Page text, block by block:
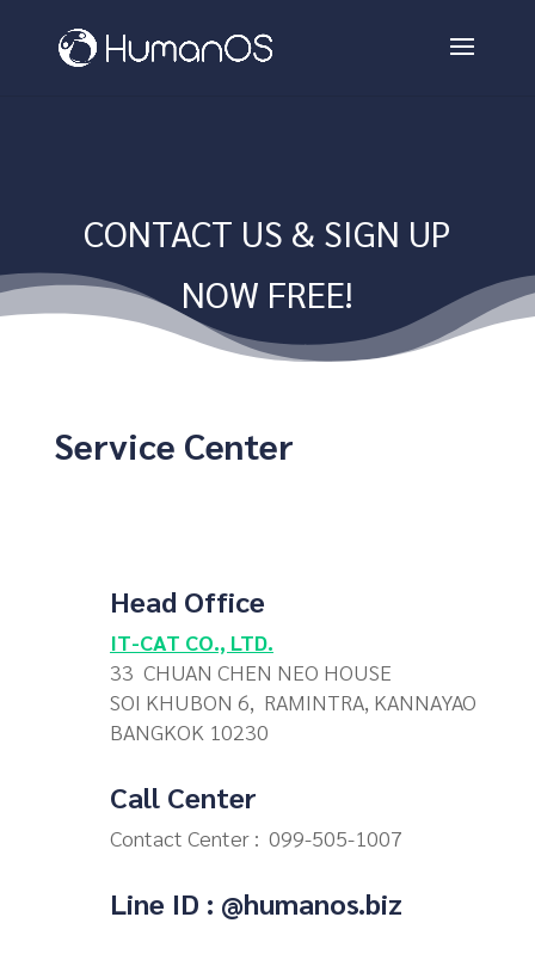
CONTACT US & SIGN UP
NOW FREE!
Service Center
Head Office
IT-CAT CO., LTD.
33 CHUAN CHEN NEO HOUSE
SOI KHUBON 6, RAMINTRA, KANNAYAO
BANGKOK 10230
Call Center
Contact Center : 099-505-1007
Line ID : @humanos.biz